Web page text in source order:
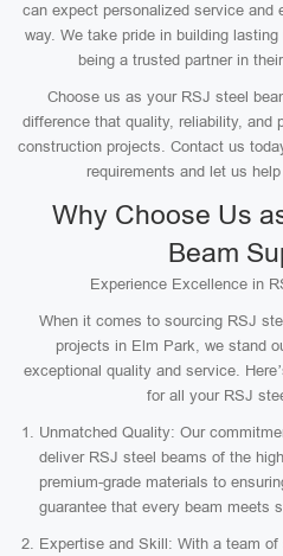
can expect personalized service and
way. We take pride in building
being a trusted partner in
Choose us as your RSJ steel
difference that quality, reliability, and
construction projects. Contact us
requirements and let us
Why Choose Us
Beam
Experience Excellence in
When it comes to sourcing RSJ
projects in Elm Park, we stand
exceptional quality and service.
for all your RSJ
Unmatched Quality: Our
deliver RSJ steel beams of the
premium-grade materials to
guarantee that every beam meets
Expertise and Skill: With a team